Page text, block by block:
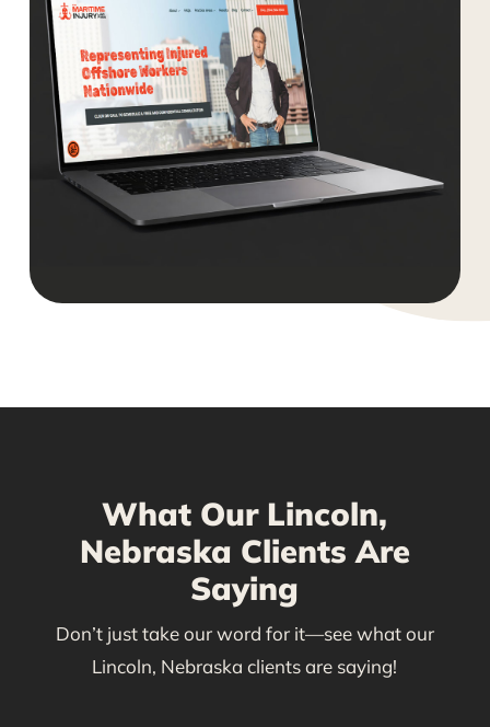
What Our Lincoln,
Nebraska Clients Are
Saying
Don’t just take our word for it—see what our
Lincoln, Nebraska clients are saying!